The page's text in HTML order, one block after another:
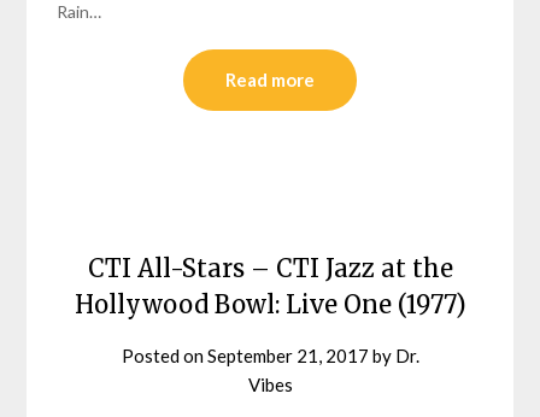
Rain…
Read more
CTI All-Stars – CTI Jazz at the
Hollywood Bowl: Live One (1977)
Posted onSeptember 21, 2017 by Dr.
Vibes